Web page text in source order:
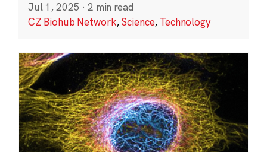
Jul 1, 2025 · 2 min read
CZ Biohub Network,Science, Technology